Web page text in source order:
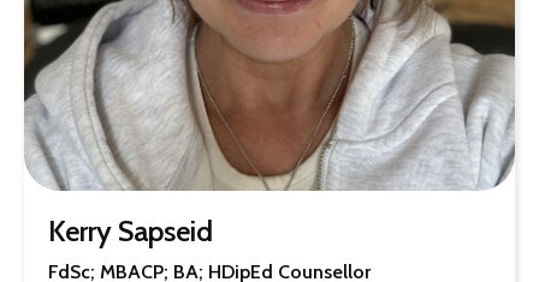
Kerry Sapseid
FdSc; MBACP; BA; HDipEd Counsellor